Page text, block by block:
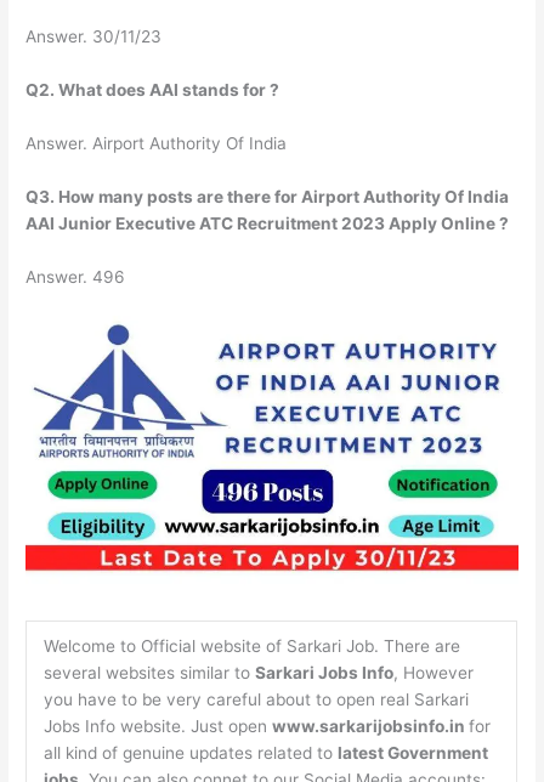
Answer. 30/11/23
Q2. What does AAI stands for ?
Answer. Airport Authority Of India
Q3. How many posts are there for Airport Authority Of India
AAI Junior Executive ATC Recruitment 2023 Apply Online ?
Answer. 496
Welcome to Official website of Sarkari Job. There are
several websites similar to Sarkari Jobs Info, However
you have to be very careful about to open real Sarkari
Jobs Info website. Just open www.sarkarijobsinfo.in for
all kind of genuine updates related to latest Government